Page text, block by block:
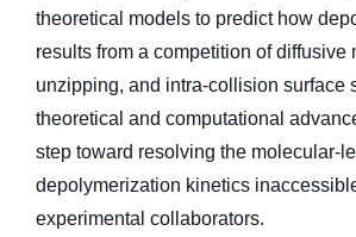
theoretical models to predict how
results from a competition of diffusive
unzipping, and intra-collision surface
theoretical and computational
step toward resolving the molecular-
depolymerization kinetics
experimental collaborators.